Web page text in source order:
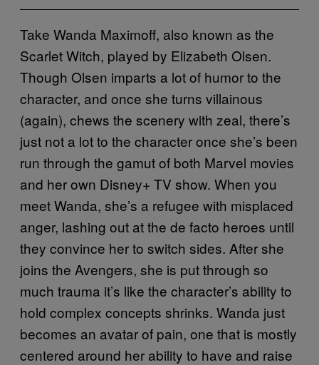
Take Wanda Maximoff, also known as the
Scarlet Witch, played by Elizabeth Olsen.
Though Olsen imparts a lot of humor to the
character, and once she turns villainous
(again), chews the scenery with zeal, there’s
just not a lot to the character once she’s been
run through the gamut of both Marvel movies
and her own Disney+ TV show. When you
meet Wanda, she’s a refugee with misplaced
anger, lashing out at the de facto heroes until
they convince her to switch sides. After she
joins the Avengers, she is put through so
much trauma it’s like the character’s ability to
hold complex concepts shrinks. Wanda just
becomes an avatar of pain, one that is mostly
centered around her ability to have and raise